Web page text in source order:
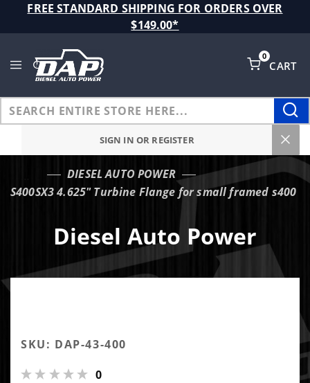
FREE STANDARD SHIPPING FOR ORDERS OVER
$149.00*
CART
0
SIGN IN OR REGISTER
DIESEL AUTO POWER
S400SX3 4.625" Turbine Flange for small framed s400
Diesel Auto Power
SKU: DAP-43-400
0